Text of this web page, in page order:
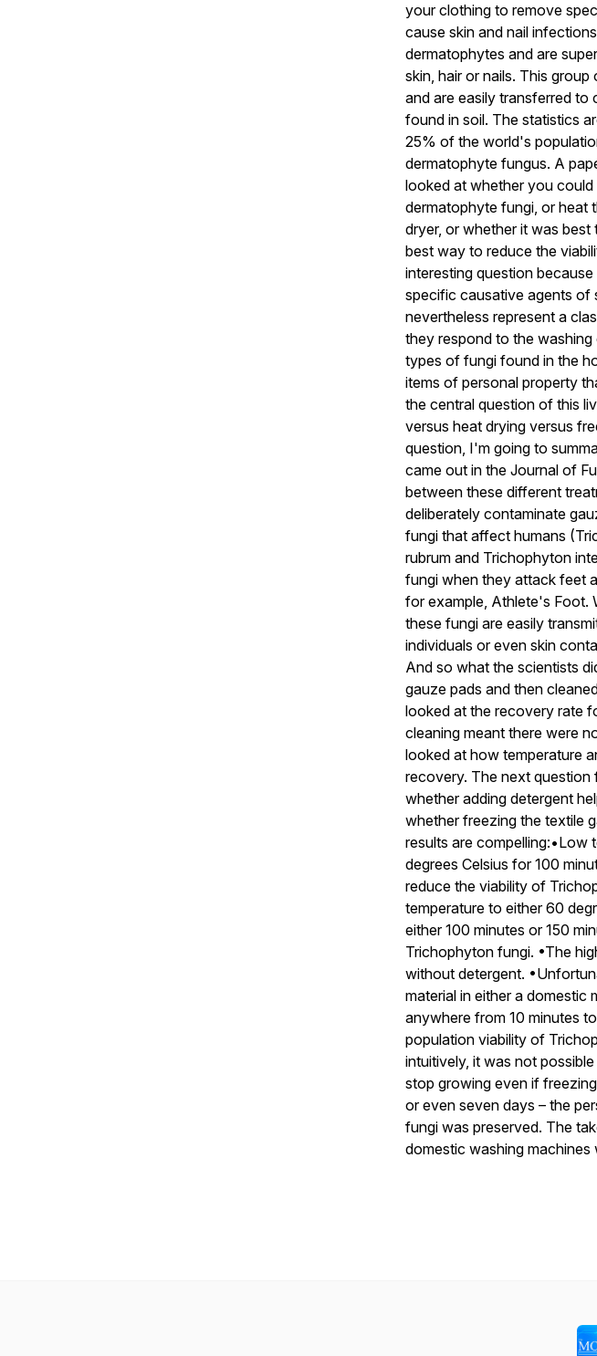
your clothing to remove
cause skin and nail
dermatophytes and are
skin, hair or nails. This
and are easily transferred to
found in soil. The statistics
25% of the world's
dermatophyte fungus. A
looked at whether you
dermatophyte fungi, or heat
dryer, or whether it was best
best way to reduce the
interesting question
specific causative agents of
nevertheless represent a
they respond to the
types of fungi found in the
items of personal property
the central question of this
versus heat drying versus
question, I'm going to
came out in the Journal of
between these different
deliberately contaminate
fungi that affect humans
rubrum and Trichophyton
fungi when they attack feet
for example, Athlete's Foot.
these fungi are easily
individuals or even skin
And so what the scientists
gauze pads and then
looked at the recovery rate
cleaning meant there were
looked at how temperature
recovery. The next question
whether adding detergent
whether freezing the textile
results are compelling:•Low
degrees Celsius for 100
reduce the viability of
temperature to either 60
either 100 minutes or 150
Trichophyton fungi. •The
without detergent.
material in either a domestic
anywhere from 10 minutes
population viability of
intuitively, it was not
stop growing even if
or even seven days – the
fungi was preserved. The
domestic washing